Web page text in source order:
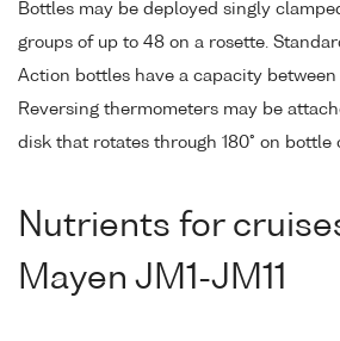
Bottles may be deployed singly
groups of up to 48 on a rosette.
Action bottles have a capacity between
Reversing thermometers may be
disk that rotates through 180° on bottle
Nutrients for
Mayen JM1-JM11